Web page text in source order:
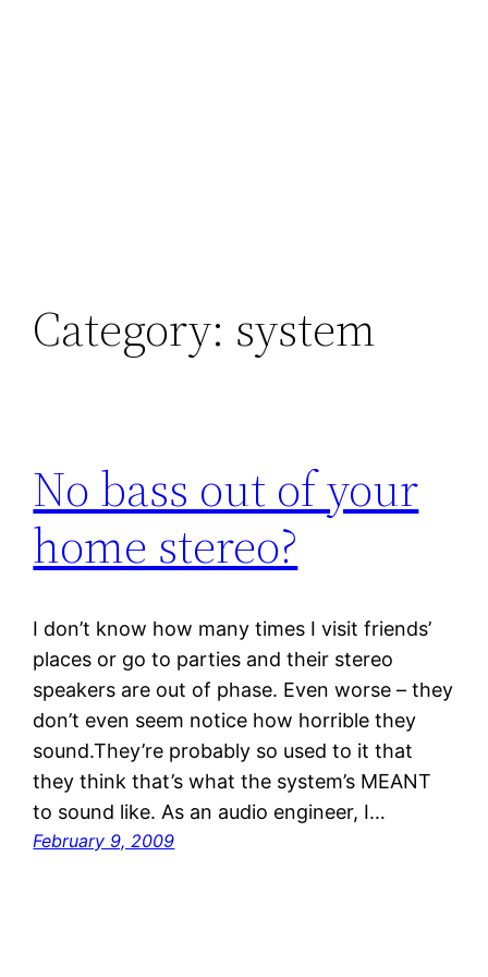
Category: system
No bass out of your
home stereo?
I don’t know how many times I visit friends’
places or go to parties and their stereo
speakers are out of phase. Even worse – they
don’t even seem notice how horrible they
sound.They’re probably so used to it that
they think that’s what the system’s MEANT
to sound like. As an audio engineer, I…
February 9, 2009